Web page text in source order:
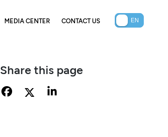
MEDIA CENTER CONTACT US
Share this page